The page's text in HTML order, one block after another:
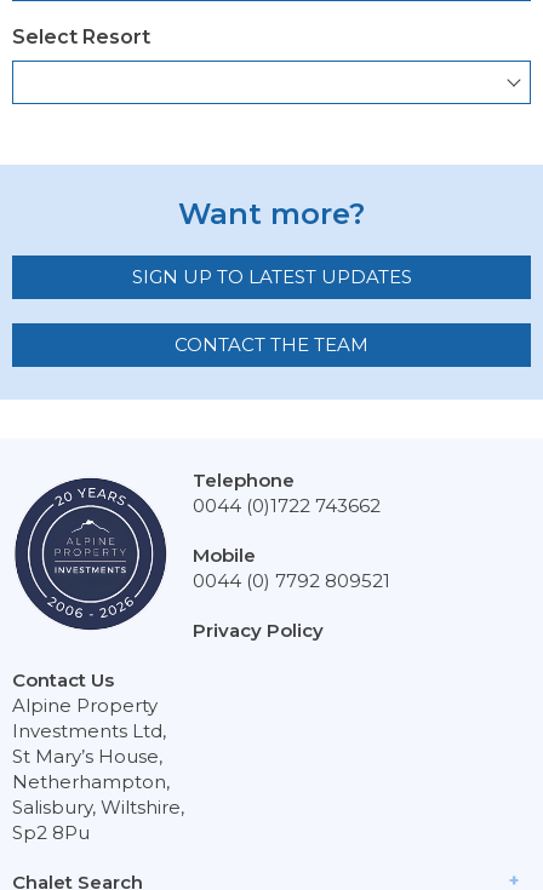
Select Resort
Want more?
SIGN UP TO LATEST UPDATES
CONTACT THE TEAM
Chalet Search
Contact Us
Alpine Property
Investments Ltd,
St Mary’s House,
Netherhampton,
Salisbury, Wiltshire,
Sp2 8Pu
Telephone
0044 (0)1722 743662
Mobile
0044 (0) 7792 809521
Privacy Policy